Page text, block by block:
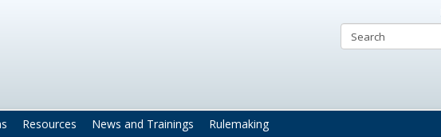
Resources News and Trainings Rulemaking